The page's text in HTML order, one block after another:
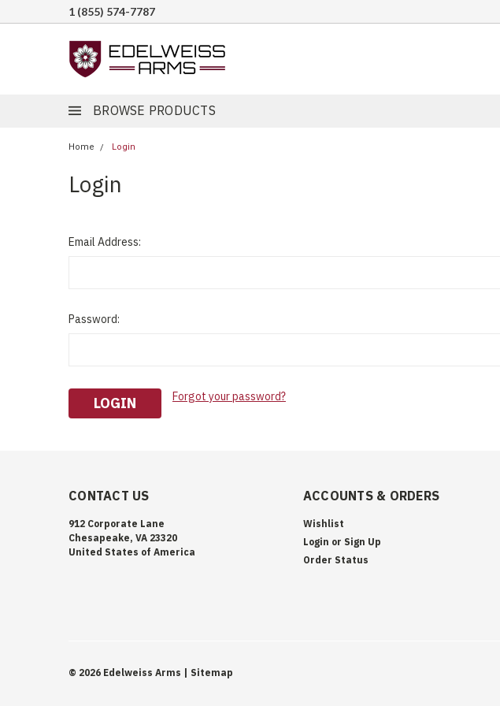
1 (855) 574-7787
BROWSE PRODUCTS
Home Login
Login
Email Address:
Password:
Forgot your password?
CONTACT US
912 Corporate Lane
Chesapeake, VA 23320
United States of America
ACCOUNTS & ORDERS
Wishlist
Login or Sign Up
Order Status
© 2026 Edelweiss Arms | Sitemap